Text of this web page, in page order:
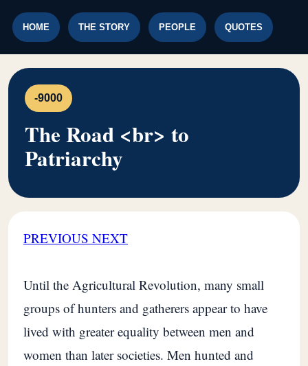
HOME THE STORY PEOPLE QUOTES
-9000
The Road <br> to
Patriarchy
PREVIOUS NEXT
Until the Agricultural Revolution, many small
groups of hunters and gatherers appear to have
lived with greater equality between men and
women than later societies. Men hunted and